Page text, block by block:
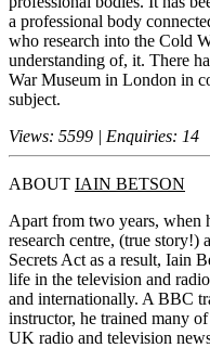
a professional body
who research into the Cold
understanding of, it. There
War Museum in London in
subject.
Views: 5599 | Enquiries: 14
ABOUT IAIN BETSON
Apart from two years, when
research centre, (true
Secrets Act as a result, Iain
life in the television and
and internationally. A BBC
instructor, he trained many
UK radio and television